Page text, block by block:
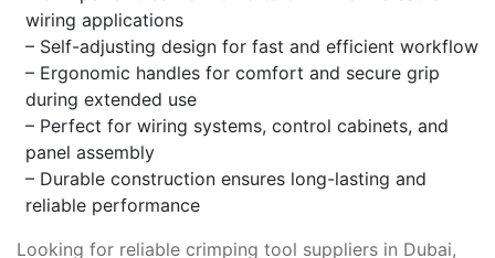
wiring applications
– Self-adjusting design for fast and efficient workflow
– Ergonomic handles for comfort and secure grip
during extended use
– Perfect for wiring systems, control cabinets, and
panel assembly
– Durable construction ensures long-lasting and
reliable performance
Looking for reliable crimping tool suppliers in Dubai,